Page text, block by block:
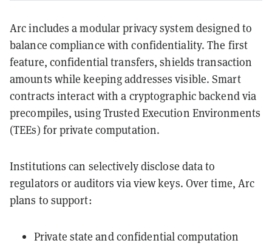
Arc includes a modular privacy system designed to
balance compliance with confidentiality. The first
feature, confidential transfers, shields transaction
amounts while keeping addresses visible. Smart
contracts interact with a cryptographic backend via
precompiles, using Trusted Execution Environments
(TEEs) for private computation.
Institutions can selectively disclose data to
regulators or auditors via view keys. Over time, Arc
plans to support:
Private state and confidential computation